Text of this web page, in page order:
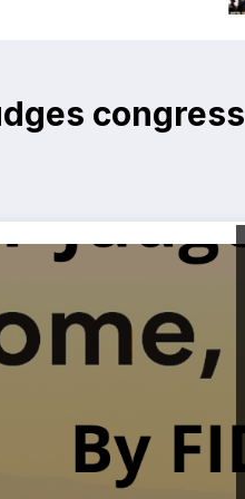
congress